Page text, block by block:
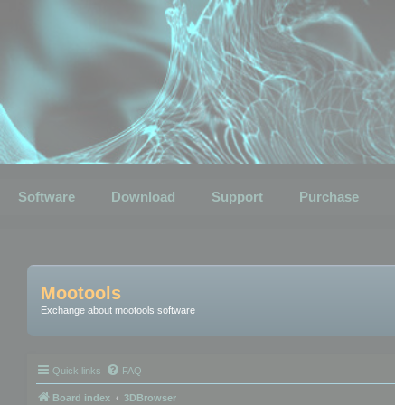
Software Download Support Purchase
Mootools
Exchange about mootools software
Quick links FAQ
Board index 3DBrowser